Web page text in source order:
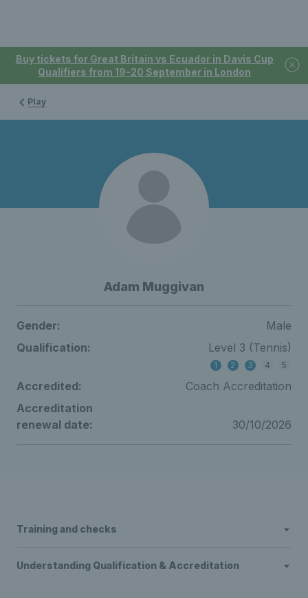
Buy tickets for Great Britain vs Ecuador in Davis Cup
Qualifiers from 19-20 September in London
Play
Adam Muggivan
Gender:
Male
Qualification:
Level 3 (Tennis)
1 2 3 4 5
Accredited:
Coach Accreditation
Accreditation
renewal date:
30/10/2026
Training and checks
Understanding Qualification & Accreditation